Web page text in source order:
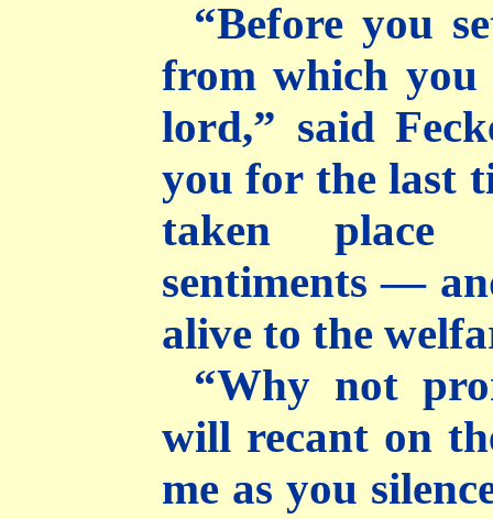
“Before you
from which
lord,” said
you for the last
taken place
sentiments —
alive to the
“Why not
will recant on
me as you